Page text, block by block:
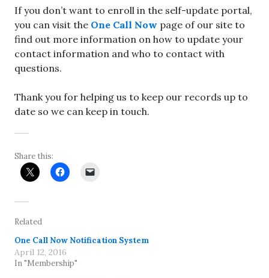
If you don’t want to enroll in the self-update portal,
you can visit the One Call Now page of our site to
find out more information on how to update your
contact information and who to contact with
questions.
Thank you for helping us to keep our records up to
date so we can keep in touch.
Share this:
Related
One Call Now Notification System
April 12, 2016
In "Membership"